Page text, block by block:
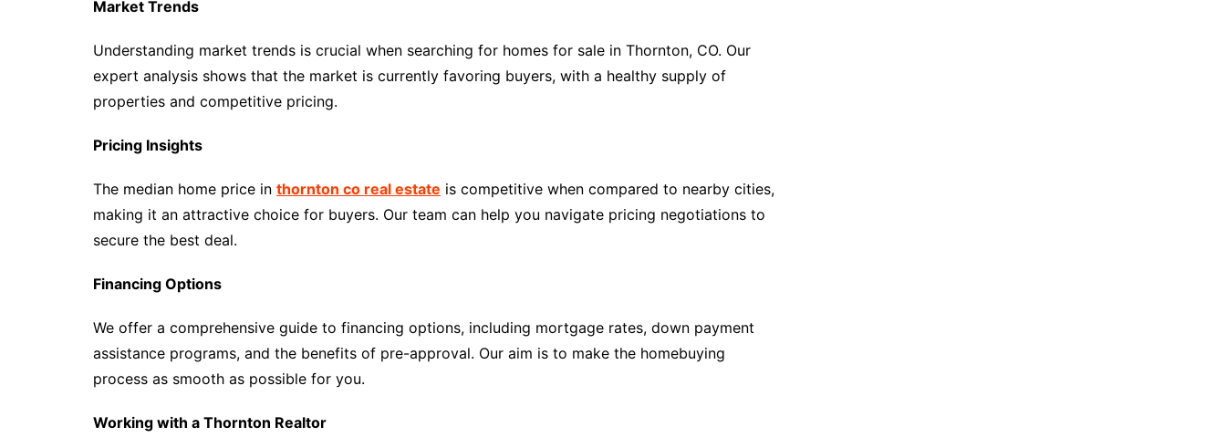
Market Trends
Understanding market trends is crucial when searching for homes for sale in Thornton, CO. Our
expert analysis shows that the market is currently favoring buyers, with a healthy supply of
properties and competitive pricing.
Pricing Insights
The median home price in thornton co real estate is competitive when compared to nearby cities,
making it an attractive choice for buyers. Our team can help you navigate pricing negotiations to
secure the best deal.
Financing Options
We offer a comprehensive guide to financing options, including mortgage rates, down payment
assistance programs, and the benefits of pre-approval. Our aim is to make the homebuying
process as smooth as possible for you.
Working with a Thornton Realtor